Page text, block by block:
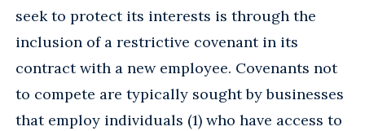
seek to protect its interests is through the
inclusion of a restrictive covenant in its
contract with a new employee. Covenants not
to compete are typically sought by businesses
that employ individuals (1) who have access to